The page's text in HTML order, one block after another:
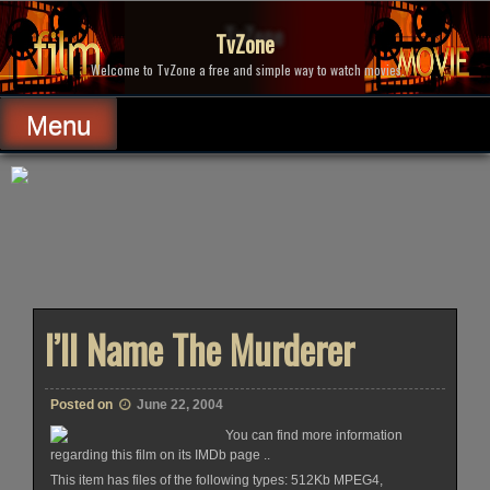
Skip
to
content
TvZone
Welcome to TvZone a free and simple way to watch movies.
Menu
I’ll Name The Murderer
Posted on
June 22, 2004
You can find more information
regarding this film on its IMDb page ..
This item has files of the following types: 512Kb MPEG4,